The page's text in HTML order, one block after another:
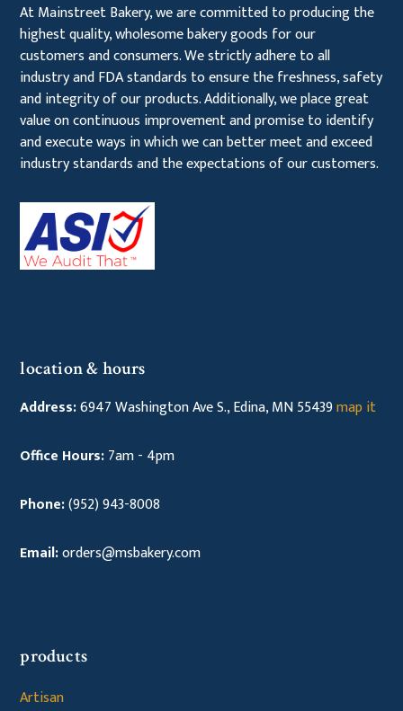
At Mainstreet Bakery, we are committed to producing the
highest quality, wholesome bakery goods for our
customers and consumers. We strictly adhere to all
industry and FDA standards to ensure the freshness, safety
and integrity of our products. Additionally, we place great
value on continuous improvement and promise to identify
and execute ways in which we can better meet and exceed
industry standards and the expectations of our customers.
location & hours
Address:6947 Washington Ave S., Edina, MN 55439map it
Office Hours:7am - 4pm
Phone:(952) 943-8008
Email:orders@msbakery.com
products
Artisan